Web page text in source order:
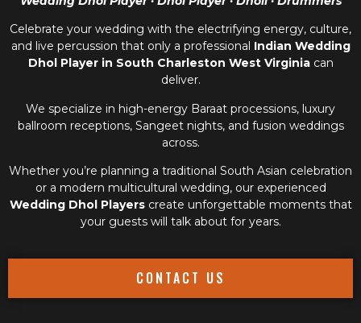
Celebrate your wedding with the electrifying energy, culture,
and live percussion that only a professional Indian Wedding
Dhol Player in South Charleston West Virginiacan
deliver.
We specialize in high-energy Baraat processions, luxury
ballroom receptions, Sangeet nights, and fusion weddings
across.
Whether you’re planning a traditional South Asian celebration
or a modern multicultural wedding, our experienced
Wedding Dhol Playerscreate unforgettable moments that
your guests will talk about for years.
CONTACT US